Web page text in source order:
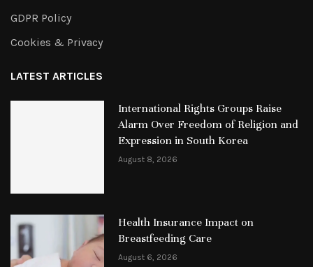
GDPR Policy
Cookies & Privacy
LATEST ARTICLES
International Rights Groups Raise
Alarm Over Freedom of Religion and
Expression in South Korea
August 8, 2026
Health Insurance Impact on
Breastfeeding Care
August 6, 2026